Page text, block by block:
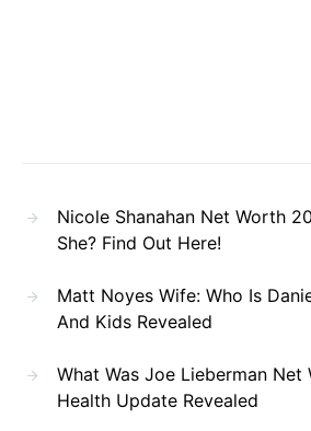
Nicole Shanahan Net Worth
She? Find Out Here!
Matt Noyes Wife: Who Is
And Kids Revealed
What Was Joe Lieberman Net
Health Update Revealed